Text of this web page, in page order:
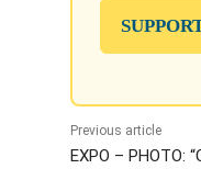
Previous article
EXPO – PHOTO: